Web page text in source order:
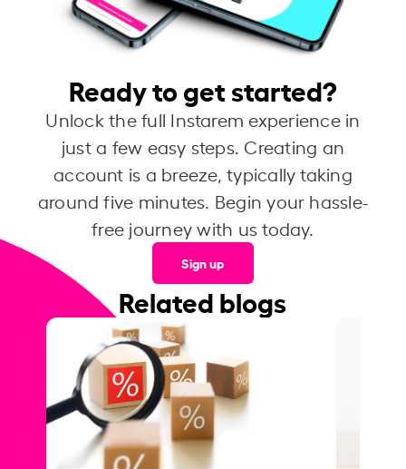
Ready to get started?
Unlock the full Instarem experience in
just a few easy steps. Creating an
account is a breeze, typically taking
around five minutes. Begin your hassle-
free journey with us today.
Sign up
Related blogs